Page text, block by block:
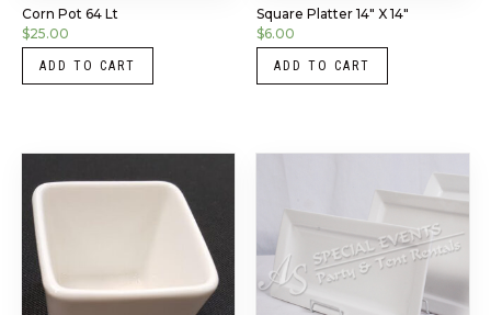
Corn Pot 64 Lt
$25.00
ADD TO CART
Square Platter 14″ X 14″
$6.00
ADD TO CART